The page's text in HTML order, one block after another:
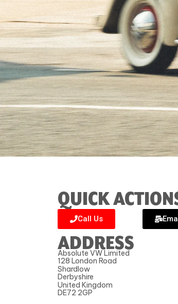
QUICK
Call Us
ADDRESS
Absolute VW Limited
128 London Road
Shardlow
Derbyshire
United Kingdom
DE72 2GP